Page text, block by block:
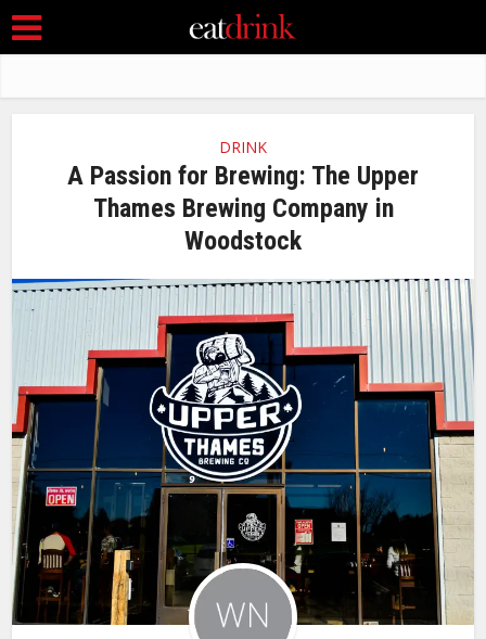
DRINK
A Passion for Brewing: The Upper
Thames Brewing Company in
Woodstock